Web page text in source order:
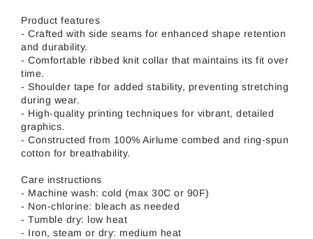
Product features
- Crafted with side seams for enhanced shape retention
and durability.
- Comfortable ribbed knit collar that maintains its fit over
time.
- Shoulder tape for added stability, preventing stretching
during wear.
- High-quality printing techniques for vibrant, detailed
graphics.
- Constructed from 100% Airlume combed and ring-spun
cotton for breathability.
Care instructions
- Machine wash: cold (max 30C or 90F)
- Non-chlorine: bleach as needed
- Tumble dry: low heat
- Iron, steam or dry: medium heat